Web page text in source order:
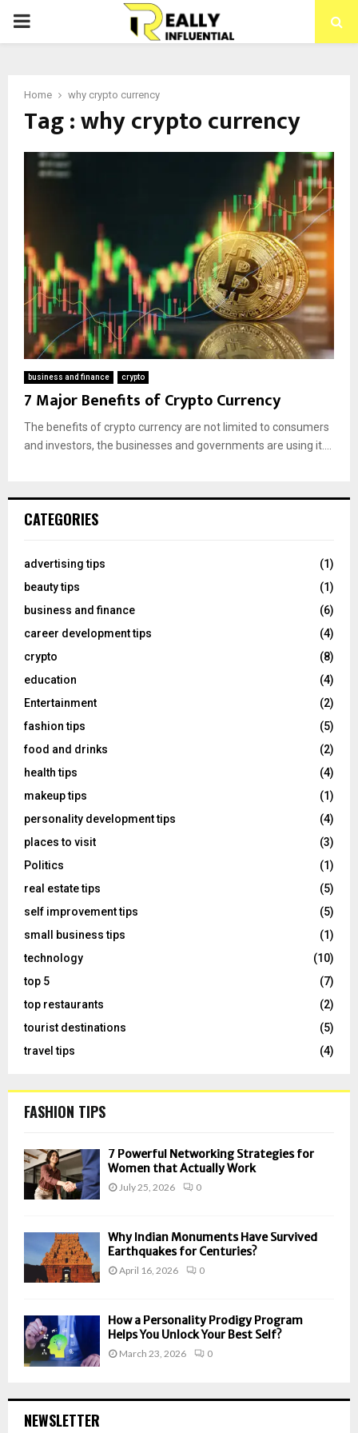
PRIMARY
Home why crypto currency
Tag : why crypto currency
business and finance crypto
7 Major Benefits of Crypto Currency
The benefits of crypto currency are not limited to consumers
and investors, the businesses and governments are using it....
CATEGORIES
advertising tips
(1)
beauty tips
(1)
business and finance
(6)
career development tips
(4)
crypto
(8)
education
(4)
Entertainment
(2)
fashion tips
(5)
food and drinks
(2)
health tips
(4)
makeup tips
(1)
personality development tips
(4)
places to visit
(3)
Politics
(1)
real estate tips
(5)
self improvement tips
(5)
small business tips
(1)
technology
(10)
top 5
(7)
top restaurants
(2)
tourist destinations
(5)
travel tips
(4)
FASHION TIPS
7 Powerful Networking Strategies for
Women that Actually Work
July 25, 2026 0
Why Indian Monuments Have Survived
Earthquakes for Centuries?
April 16, 2026 0
How a Personality Prodigy Program
Helps You Unlock Your Best Self?
March 23, 2026 0
NEWSLETTER